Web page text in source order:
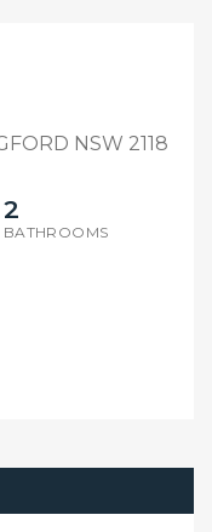
NSW 2118
2
BATHROOMS